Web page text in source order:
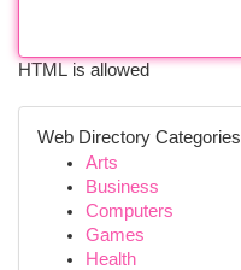
HTML is allowed
Web Directory Categories
Arts
Business
Computers
Games
Health